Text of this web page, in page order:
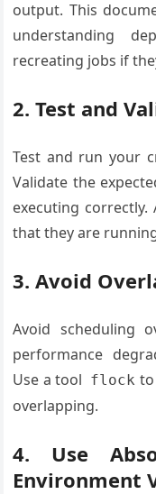
output. This
understanding
recreating jobs if
2. Test and
Test and run your
Validate the
executing
that they are
3. Avoid
Avoid scheduling
performance
Use a tool flock
overlapping.
4. Use
Environment